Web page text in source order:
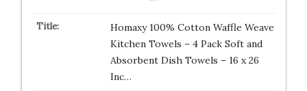
Homaxy 100% Cotton Waffle Weave
Kitchen Towels – 4 Pack Soft and
Absorbent Dish Towels – 16 x 26
Inc…